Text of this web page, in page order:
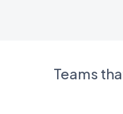
Teams